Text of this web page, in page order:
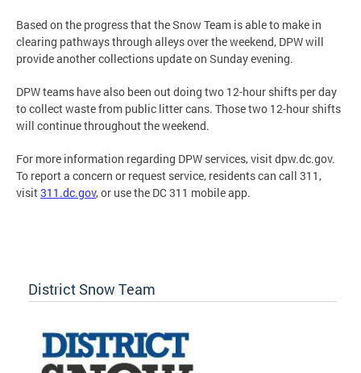
Based on the progress that the Snow Team is able to make in
clearing pathways through alleys over the weekend, DPW will
provide another collections update on Sunday evening.
DPW teams have also been out doing two 12-hour shifts per day
to collect waste from public litter cans. Those two 12-hour shifts
will continue throughout the weekend.
For more information regarding DPW services, visit dpw.dc.gov.
To report a concern or request service, residents can call 311,
visit311.dc.gov, or use the DC 311 mobile app.
District Snow Team